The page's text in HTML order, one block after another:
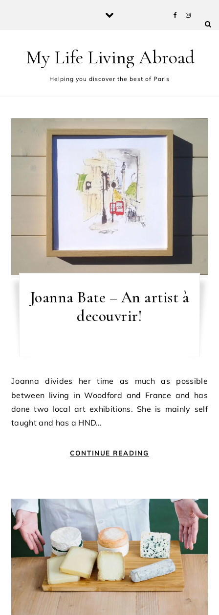
My Life Living Abroad
Helping you discover the best of Paris
Joanna Bate – An artist à
decouvrir!
Joanna divides her time as much as possible
between living in Woodford and France and has
done two local art exhibitions. She is mainly self
taught and has a HND…
CONTINUE READING